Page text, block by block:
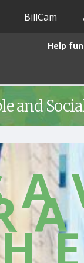
BillCam
Help
and